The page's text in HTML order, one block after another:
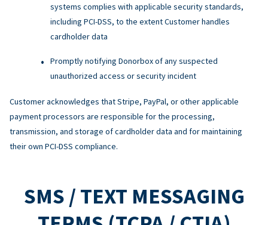
systems complies with applicable security standards,
including PCI-DSS, to the extent Customer handles
cardholder data
Promptly notifying Donorbox of any suspected
unauthorized access or security incident
Customer acknowledges that Stripe, PayPal, or other applicable
payment processors are responsible for the processing,
transmission, and storage of cardholder data and for maintaining
their own PCI-DSS compliance.
SMS / TEXT MESSAGING